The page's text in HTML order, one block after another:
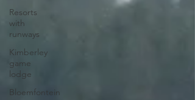
Resorts
with
runways
Kimberley
game
lodge
Bloemfontein